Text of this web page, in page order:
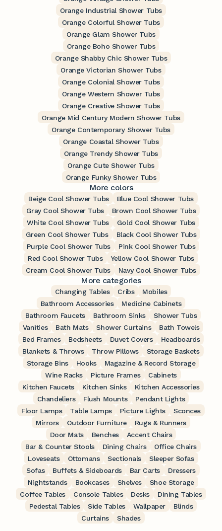
Orange Industrial Shower Tubs
Orange Colorful Shower Tubs
Orange Glam Shower Tubs
Orange Boho Shower Tubs
Orange Shabby Chic Shower Tubs
Orange Victorian Shower Tubs
Orange Colonial Shower Tubs
Orange Western Shower Tubs
Orange Creative Shower Tubs
Orange Mid Century Modern Shower Tubs
Orange Contemporary Shower Tubs
Orange Coastal Shower Tubs
Orange Trendy Shower Tubs
Orange Cute Shower Tubs
Orange Funky Shower Tubs
More colors
Beige Cool Shower Tubs
Blue Cool Shower Tubs
Gray Cool Shower Tubs
Brown Cool Shower Tubs
White Cool Shower Tubs
Gold Cool Shower Tubs
Green Cool Shower Tubs
Black Cool Shower Tubs
Purple Cool Shower Tubs
Pink Cool Shower Tubs
Red Cool Shower Tubs
Yellow Cool Shower Tubs
Cream Cool Shower Tubs
Navy Cool Shower Tubs
More categories
Changing Tables Cribs
Mobiles
Bathroom Accessories
Medicine Cabinets
Bathroom Faucets
Bathroom Sinks
Shower Tubs
Vanities
Bath Mats Shower Curtains
Bath Towels
Bed Frames
Bedsheets Duvet Covers
Headboards
Blankets & Throws
Throw Pillows
Storage Baskets
Storage Bins
Hooks
Magazine & Record Storage
Wine Racks
Picture Frames
Cabinets
Kitchen Faucets
Kitchen Sinks
Kitchen Accessories
Chandeliers
Flush Mounts
Pendant Lights
Floor Lamps
Table Lamps Picture Lights
Sconces
Mirrors
Outdoor Furniture
Rugs & Runners
Door Mats
Benches
Accent Chairs
Bar & Counter Stools
Dining Chairs
Office Chairs
Loveseats
Ottomans Sectionals
Sleeper Sofas
Sofas
Buffets & Sideboards Bar Carts
Dressers
Nightstands
Bookcases Shelves
Shoe Storage
Coffee Tables
Console Tables Desks
Dining Tables
Pedestal Tables
Side Tables Wallpaper
Blinds
Curtains
Shades